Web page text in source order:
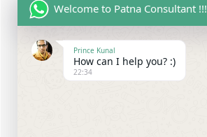
Trademark Objection
Trademark Opposition
Trademark Rectification
Trademark Registration
Welcome to Patna Consultant !!!
Prince Kunal
How can I help you? :)
22:34